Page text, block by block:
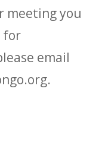
meeting you
for
email